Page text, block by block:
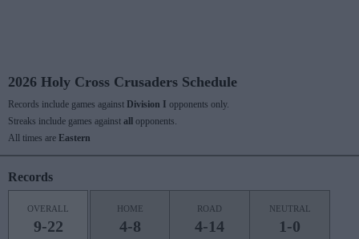
2026 Holy Cross Crusaders Schedule
Records include games against Division I opponents only.
Streaks include games against all
opponents.
All times are Eastern
Records
OVERALL
9-22
HOME
4-8
ROAD
4-14
NEUTRAL
1-0